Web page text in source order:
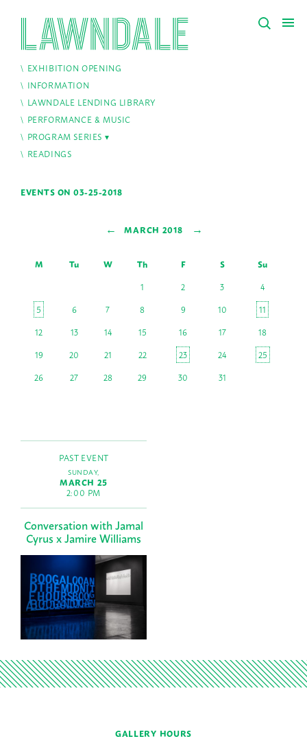
EXHIBITION OPENING
INFORMATION
LAWNDALE LENDING LIBRARY
PERFORMANCE & MUSIC
PROGRAM SERIES
READINGS
EVENTS ON 03-25-2018
← MARCH 2018 →
M Tu W Th F S
Su
1
2 3
4
5
6 7 8 9 10
11
12
13 14 15 16 17
18
19
20 21 22 23 24
25
26
27 28 29 30 31
PAST EVENT
SUNDAY,
MARCH 25
2:00 PM
Conversation with Jamal
Cyrus x Jamire Williams
GALLERY HOURS